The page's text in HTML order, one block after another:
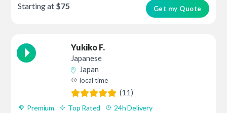
Get my Quote
Starting at $75
Yukiko F.
Japanese
Japan
local time
(11)
Premium Top Rated 24h Delivery